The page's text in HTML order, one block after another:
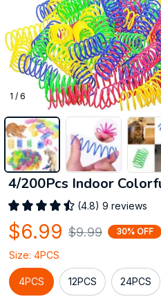
1 / 6
4/200Pcs Indoor
(4.8) 9 reviews
$6.99 $9.99 30% OFF
Size: 4PCS
4PCS 12PCS 24PCS